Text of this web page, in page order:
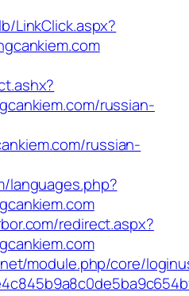
LinkClick.aspx?
russian-
russian-
languages.php?
redirect.aspx?
module.php/core/